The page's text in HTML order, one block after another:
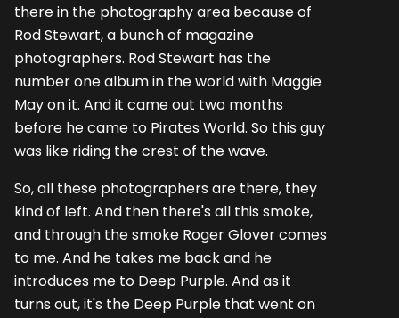
there in the photography area because of
Rod Stewart, a bunch of magazine
photographers. Rod Stewart has the
number one album in the world with Maggie
May on it. And it came out two months
before he came to Pirates World. So this guy
was like riding the crest of the wave.
So, all these photographers are there, they
kind of left. And then there's all this smoke,
and through the smoke Roger Glover comes
to me. And he takes me back and he
introduces me to Deep Purple. And as it
turns out, it's the Deep Purple that went on